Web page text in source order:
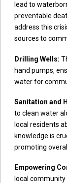
lead to
preventable
address this
sources to
Drilling Wells:
hand pumps,
water for
Sanitation and
to clean water
local residents
knowledge is
promoting
Empowering
local